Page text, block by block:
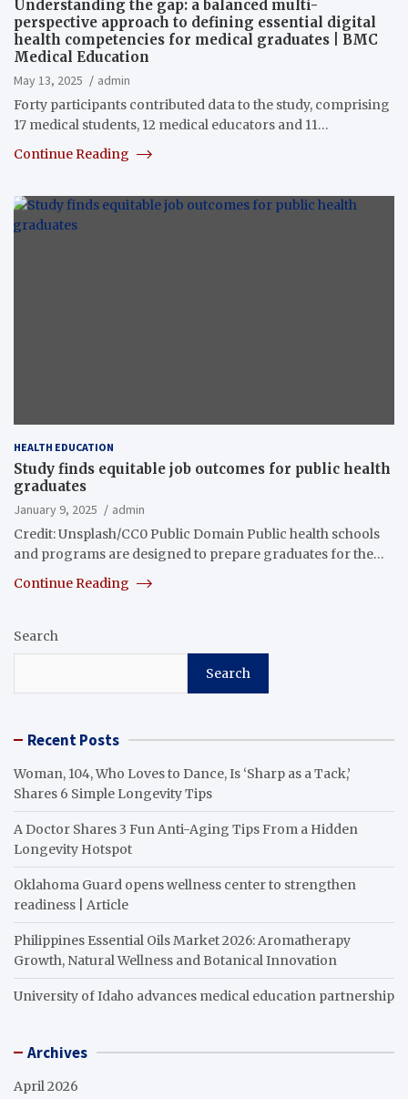
Understanding the gap: a balanced multi-
perspective approach to defining essential digital
health competencies for medical graduates | BMC
Medical Education
May 13, 2025
admin
Forty participants contributed data to the study, comprising
17 medical students, 12 medical educators and 11…
Continue Reading
HEALTH EDUCATION
Study finds equitable job outcomes for public health
graduates
January 9, 2025
admin
Credit: Unsplash/CC0 Public Domain Public health schools
and programs are designed to prepare graduates for the…
Continue Reading
Search
Search
Recent Posts
Woman, 104, Who Loves to Dance, Is ‘Sharp as a Tack,’
Shares 6 Simple Longevity Tips
A Doctor Shares 3 Fun Anti-Aging Tips From a Hidden
Longevity Hotspot
Oklahoma Guard opens wellness center to strengthen
readiness | Article
Philippines Essential Oils Market 2026: Aromatherapy
Growth, Natural Wellness and Botanical Innovation
University of Idaho advances medical education partnership
Archives
April 2026